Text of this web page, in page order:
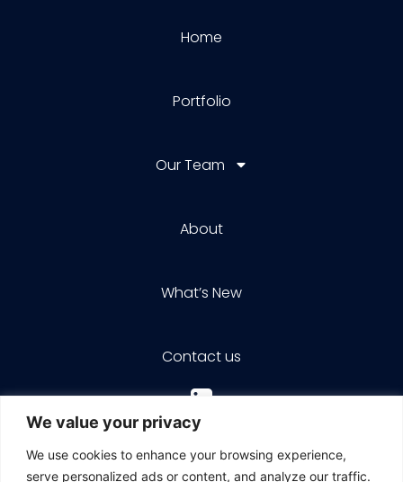
We value your privacy
We use cookies to enhance your browsing experience,
serve personalized ads or content, and analyze our traffic.
Home
Portfolio
Our Team
About
What’s New
Contact us